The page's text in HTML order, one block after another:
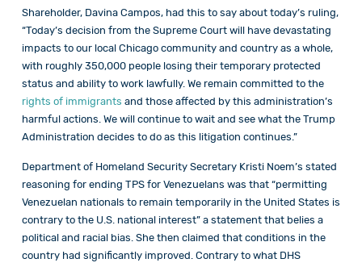
Shareholder, Davina Campos, had this to say about today’s ruling,
“Today’s decision from the Supreme Court will have devastating
impacts to our local Chicago community and country as a whole,
with roughly 350,000 people losing their temporary protected
status and ability to work lawfully. We remain committed to the
rights of immigrants and those affected by this administration’s
harmful actions. We will continue to wait and see what the Trump
Administration decides to do as this litigation continues.”
Department of Homeland Security Secretary Kristi Noem’s stated
reasoning for ending TPS for Venezuelans was that “permitting
Venezuelan nationals to remain temporarily in the United States is
contrary to the U.S. national interest” a statement that belies a
political and racial bias. She then claimed that conditions in the
country had significantly improved. Contrary to what DHS